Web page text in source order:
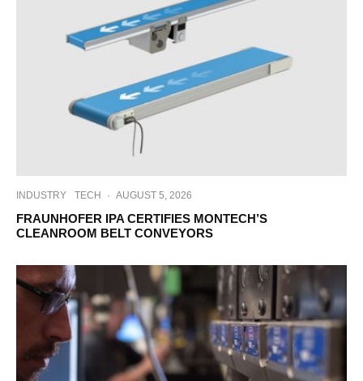
INDUSTRY TECH · AUGUST 5, 2026
FRAUNHOFER IPA CERTIFIES MONTECH’S
CLEANROOM BELT CONVEYORS